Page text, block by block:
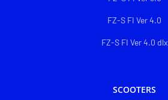
FZ-S FI Ver 4.0
FZ-S FI Ver 4.0 dlx
SCOOTERS